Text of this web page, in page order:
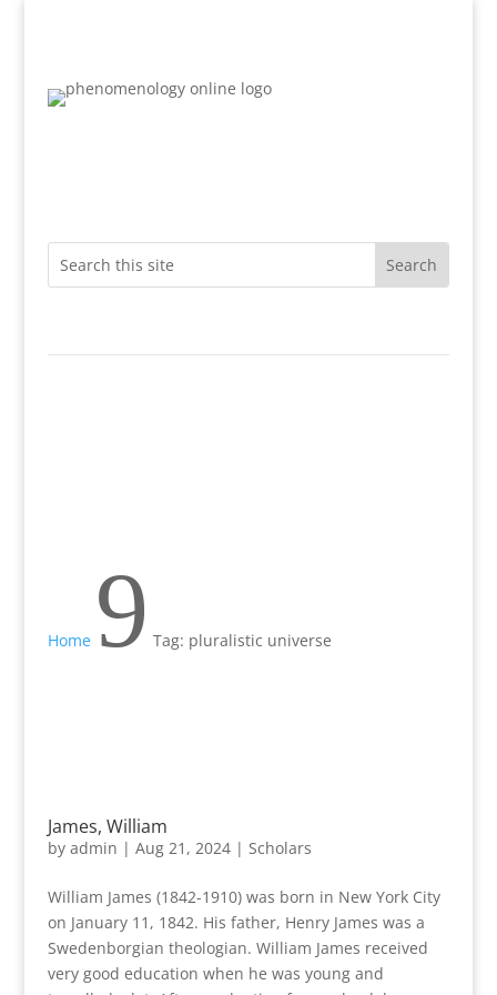
Home 9 Tag: pluralistic universe
James, William
by admin | Aug 21, 2024| Scholars
William James (1842-1910) was born in New York City
on January 11, 1842. His father, Henry James was a
Swedenborgian theologian. William James received
very good education when he was young and